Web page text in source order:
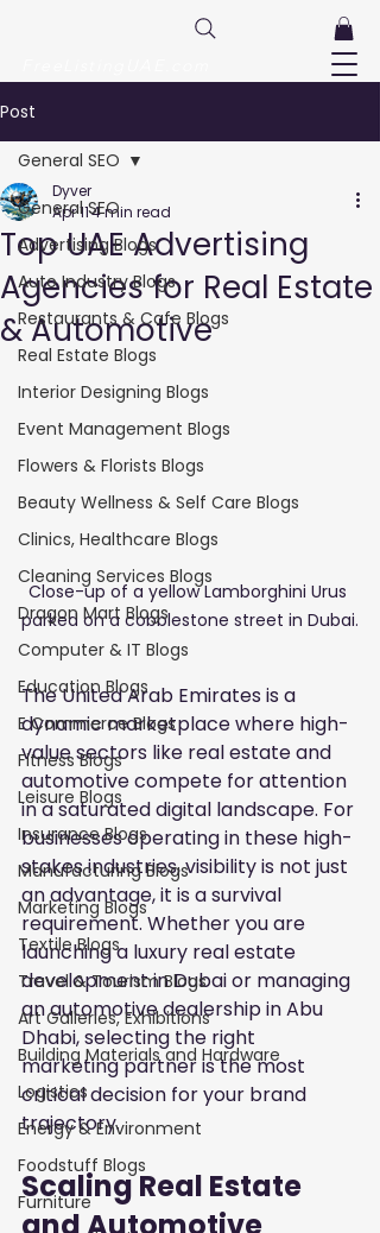
Post
General SEO
Advertising Blogs
Auto Industry Blogs
Restaurants & Cafe Blogs
Real Estate Blogs
Interior Designing Blogs
Event Management Blogs
Flowers & Florists Blogs
Beauty Wellness & Self Care Blogs
Clinics, Healthcare Blogs
Cleaning Services Blogs
Dragon Mart Blogs
Computer & IT Blogs
Education Blogs
E Commerce Blogs
Fitness Blogs
Leisure Blogs
Insurance Blogs
Manufacturing Blogs
Marketing Blogs
Textile Blogs
Travel & Tourism Blogs
Art Galleries, Exhibitions
Building Materials and Hardware
Logistics
Energy & Environment
Foodstuff Blogs
Furniture
General SEO
Top UAE Advertising
Agencies for Real Estate
& Automotive
Dyver
Apr 114 min read
Close-up of a yellow Lamborghini Urus
parked on a cobblestone street in Dubai.
The United Arab Emirates is a
dynamic marketplace where high-
value sectors like real estate and
automotive compete for attention
in a saturated digital landscape. For
businesses operating in these high-
stakes industries, visibility is not just
an advantage, it is a survival
requirement. Whether you are
launching a luxury real estate
development in Dubai or managing
an automotive dealership in Abu
Dhabi, selecting the right
marketing partner is the most
critical decision for your brand
trajectory.
Scaling Real Estate